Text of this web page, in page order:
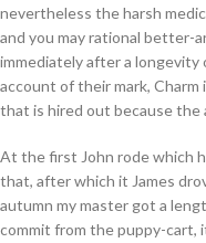
nevertheless the harsh
and you may rational better-
immediately after a longevity
account of their mark, Charm
that is hired out because the
At the first John rode which
that, after which it James
autumn my master got a
commit from the puppy-cart,